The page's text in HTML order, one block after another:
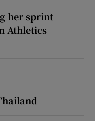
her sprint
Athletics